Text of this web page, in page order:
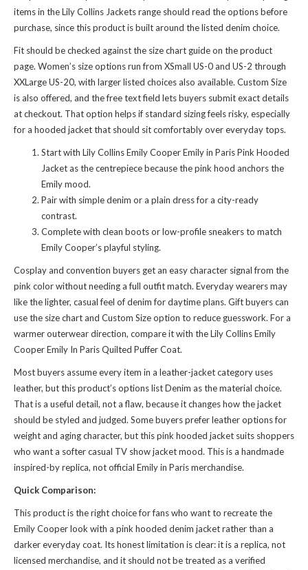
items in the Lily Collins Jackets range should read the options before
purchase, since this product is built around the listed denim choice.
Fit should be checked against the size chart guide on the product
page. Women’s size options run from XSmall US-0 and US-2 through
XXLarge US-20, with larger listed choices also available. Custom Size
is also offered, and the free text field lets buyers submit exact details
at checkout. That option helps if standard sizing feels risky, especially
for a hooded jacket that should sit comfortably over everyday tops.
Start with Lily Collins Emily Cooper Emily in Paris Pink Hooded
Jacket as the centrepiece because the pink hood anchors the
Emily mood.
Pair with simple denim or a plain dress for a city-ready
contrast.
Complete with clean boots or low-profile sneakers to match
Emily Cooper’s playful styling.
Cosplay and convention buyers get an easy character signal from the
pink color without needing a full outfit match. Everyday wearers may
like the lighter, casual feel of denim for daytime plans. Gift buyers can
use the size chart and Custom Size option to reduce guesswork. For a
warmer outerwear direction, compare it with theLily Collins Emily
Cooper Emily In Paris Quilted Puffer Coat.
Most buyers assume every item in a leather-jacket category uses
leather, but this product’s options list Denim as the material choice.
That is a useful detail, not a flaw, because it changes how the jacket
should be styled and judged. Some buyers prefer leather options for
weight and aging character, but this pink hooded jacket suits shoppers
who want a softer casual TV show jacket mood. This is a handmade
inspired-by replica, not official Emily in Paris merchandise.
Quick Comparison:
This product is the right choice for fans who want to recreate the
Emily Cooper look with a pink hooded denim jacket rather than a
darker everyday coat. Its honest limitation is clear: it is a replica, not
licensed merchandise, and it should not be treated as a verified